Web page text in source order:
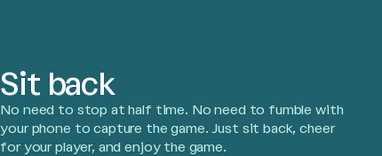
Sit back
No need to stop at half time. No need to fumble with
your phone to capture the game. Just sit back, cheer
for your player, and enjoy the game.